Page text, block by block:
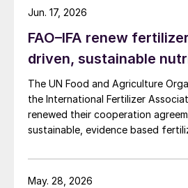
FAO–IFA renew
driven, sustainable
The UN Food and Agriculture
the International Fertilizer
renewed their cooperation
sustainable, evidence based
Jun. 17, 2026
May. 28, 2026